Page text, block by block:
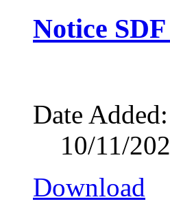
Notice
Date Added:
10/11/
Download